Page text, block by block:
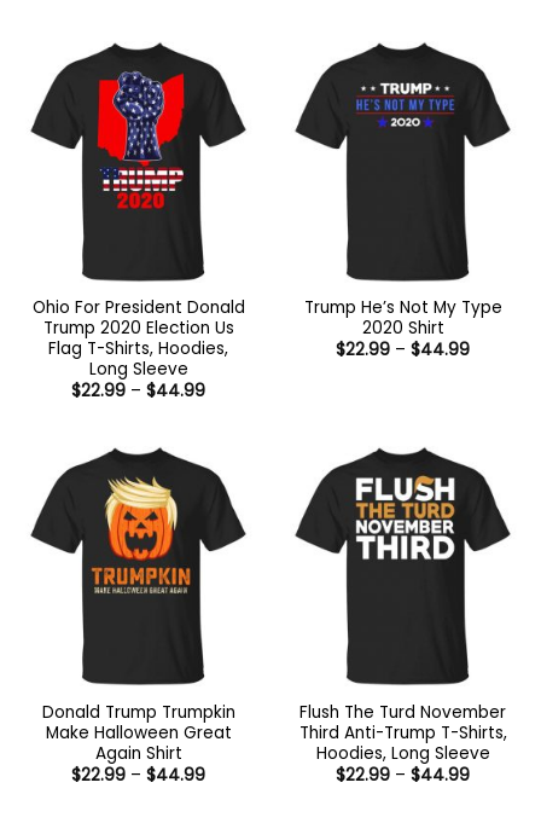
Ohio For President Donald
Trump 2020 Election Us
Flag T-Shirts, Hoodies,
Long Sleeve
$22.99 – $44.99Price
Trump He’s Not My Type
2020 Shirt
$22.99 – $44.99Price
Donald Trump Trumpkin
Make Halloween Great
Again Shirt
$22.99 – $44.99Price
Flush The Turd November
Third Anti-Trump T-Shirts,
Hoodies, Long Sleeve
$22.99 – $44.99Price